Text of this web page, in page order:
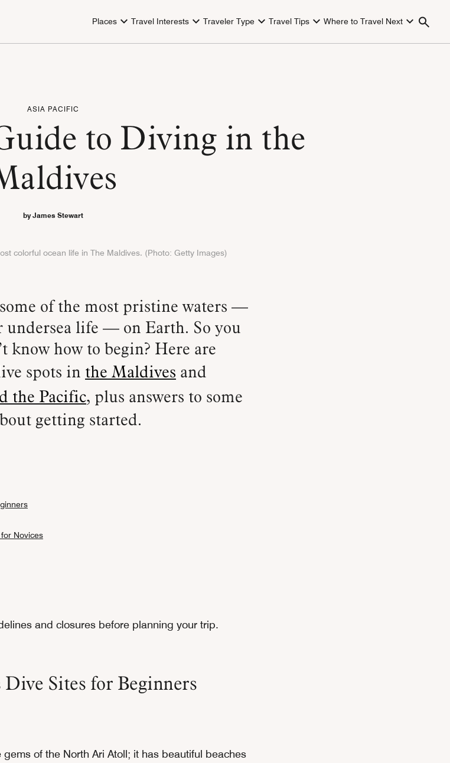
Places Travel Interests Traveler Type Travel Tips Where to Travel Next
ASIA PACIFIC
to Diving in the
by James Stewart
colorful ocean life in The Maldives. (Photo: Getty Images)
undersea life — on Earth. So you
know how to begin? Here are
spots in the Maldives and
the Pacific, plus answers to some
getting started.
Novices
and closures before planning your trip.
Sites for Beginners
of the North Ari Atoll; it has beautiful beaches